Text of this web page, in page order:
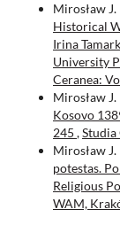
Mirosław J.
Historical
Irina
University
Ceranea:
Mirosław J.
Kosovo
245 ,Studia
Mirosław J.
potestas.
Religious
WAM,